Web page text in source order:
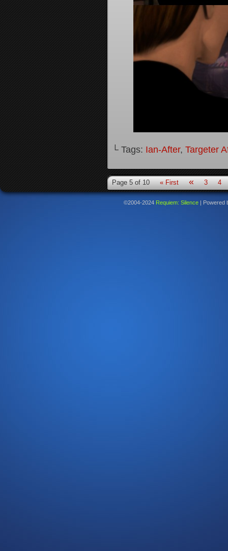
└ Tags: Ian-After, Targeter
Page 5 of 10 « First « 3 4
©2004-2024 Requiem: Silence | Powered